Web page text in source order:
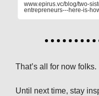
www.epirus.vc/blog/two-
entrepreneurs---here-is-
That’s all for now folks.
Until next time, stay